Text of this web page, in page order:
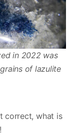
in 2022 was
of lazulite
correct, what is